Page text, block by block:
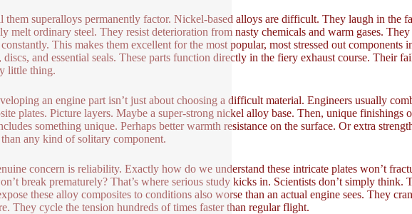
them superalloys permanently factor. Nickel-based alloys are difficult. They laugh in the
melt ordinary steel. They resist deterioration from nasty chemicals and warm gases.
This makes them excellent for the most popular, most stressed out components
discs, and essential seals. These parts function directly in the fiery exhaust course. Their
little thing.
an engine part isn’t just about choosing a difficult material. Engineers usually
plates. Picture layers. Maybe a super-strong nickel alloy base. Then, unique finishings
something unique. Perhaps better warmth resistance on the surface. Or extra
any kind of solitary component.
concern is reliability. Exactly how do we understand these intricate plates won’t
break prematurely? That’s where serious study kicks in. Scientists don’t simply think.
these alloy composites to conditions also worse than an actual engine sees. They
They cycle the tension hundreds of times faster than regular flight.